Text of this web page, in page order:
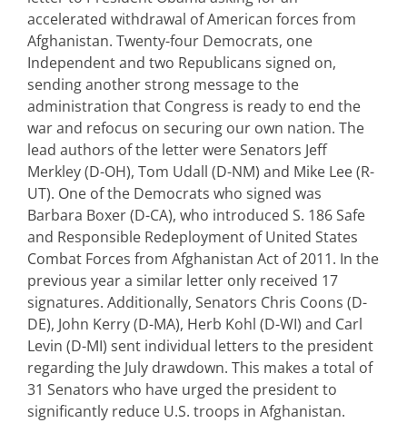
accelerated withdrawal of American forces from
Afghanistan. Twenty-four Democrats, one
Independent and two Republicans signed on,
sending another strong message to the
administration that Congress is ready to end the
war and refocus on securing our own nation. The
lead authors of the letter were Senators Jeff
Merkley (D-OH), Tom Udall (D-NM) and Mike Lee (R-
UT). One of the Democrats who signed was
Barbara Boxer (D-CA), who introduced S. 186 Safe
and Responsible Redeployment of United States
Combat Forces from Afghanistan Act of 2011. In the
previous year a similar letter only received 17
signatures. Additionally, Senators Chris Coons (D-
DE), John Kerry (D-MA), Herb Kohl (D-WI) and Carl
Levin (D-MI) sent individual letters to the president
regarding the July drawdown. This makes a total of
31 Senators who have urged the president to
significantly reduce U.S. troops in Afghanistan.